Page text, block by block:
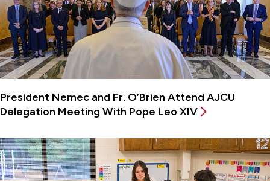
President Nemec and Fr. O’Brien Attend AJCU
Delegation Meeting With Pope Leo XIV